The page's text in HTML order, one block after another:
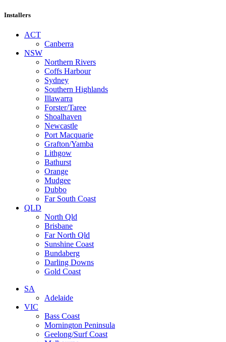
Installers
ACT
Canberra
NSW
Northern Rivers
Coffs Harbour
Sydney
Southern Highlands
Illawarra
Forster/Taree
Shoalhaven
Newcastle
Port Macquarie
Grafton/Yamba
Lithgow
Bathurst
Orange
Mudgee
Dubbo
Far South Coast
QLD
North Qld
Brisbane
Far North Qld
Sunshine Coast
Bundaberg
Darling Downs
Gold Coast
SA
Adelaide
VIC
Bass Coast
Mornington Peninsula
Geelong/Surf Coast